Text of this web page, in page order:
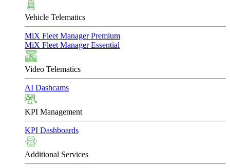
Vehicle Telematics
MiX Fleet Manager Premium
MiX Fleet Manager Essential
Video Telematics
AI Dashcams
KPI Management
KPI Dashboards
Additional Services